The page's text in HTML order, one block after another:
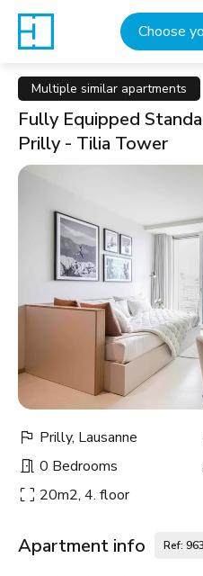
Choose
Multiple similar apartments
Fully Equipped
Prilly - Tilia Tower
Prilly, Lausanne
0 Bedrooms
20m2, 4. floor
Apartment info Ref: